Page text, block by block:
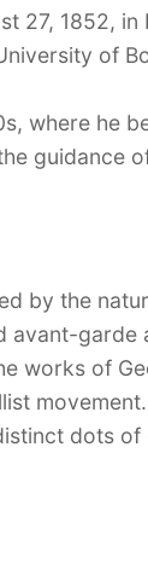
27, 1852, in
of
where he
guidance
by the
avant-garde
works of
dots